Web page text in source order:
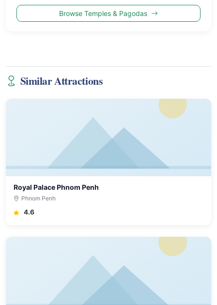
Browse Temples & Pagodas
Similar Attractions
Royal Palace Phnom Penh
Phnom Penh
4.6